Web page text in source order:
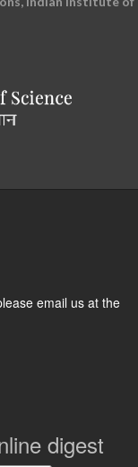
email us at the
digest